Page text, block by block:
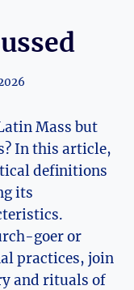
Mass but
In this article,
definitions
its
goer or
practices, join
and rituals of